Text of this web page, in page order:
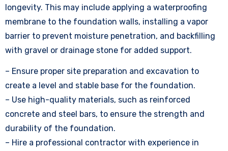
longevity. This may include applying a waterproofing
membrane to the foundation walls, installing a vapor
barrier to prevent moisture penetration, and backfilling
with gravel or drainage stone for added support.
– Ensure proper site preparation and excavation to
create a level and stable base for the foundation.
– Use high-quality materials, such as reinforced
concrete and steel bars, to ensure the strength and
durability of the foundation.
– Hire a professional contractor with experience in